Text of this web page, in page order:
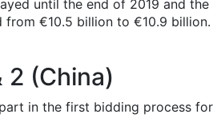
until the end of 2019 and the
from €10.5 billion to €10.9 billion.
2 (China)
in the first bidding process for